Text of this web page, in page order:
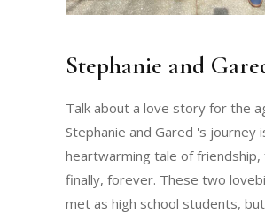
Stephanie and
Talk about a love story for the
Stephanie and Gared 's journey
heartwarming tale of friendship,
finally, forever. These two
met as high school students,